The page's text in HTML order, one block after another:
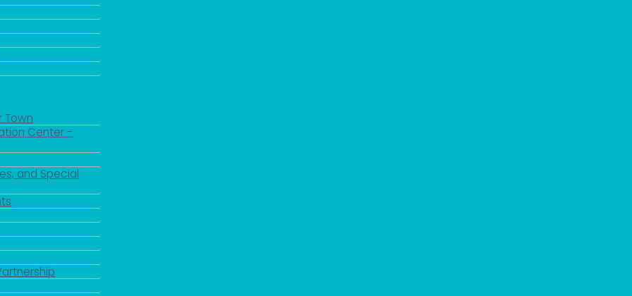
Town
Center -
and Special
for updates!
from the City of Paducah in your inbox.